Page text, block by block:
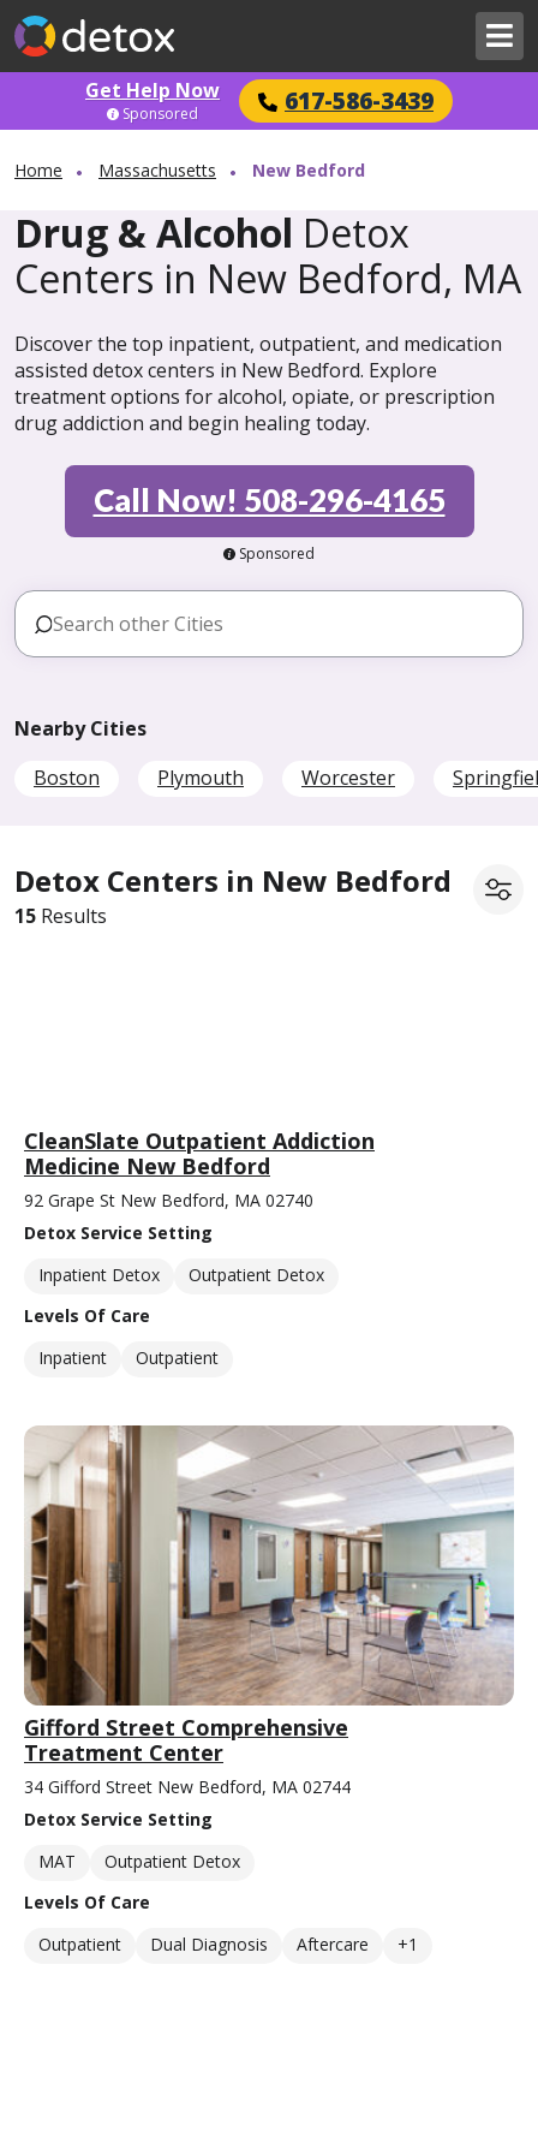
Get Help Now 617-586-3439
Sponsored
Home Massachusetts New Bedford
Drug & Alcohol Detox
Centers in New Bedford, MA
Discover the top inpatient, outpatient, and medication
assisted detox centers in New Bedford. Explore
treatment options for alcohol, opiate, or prescription
drug addiction and begin healing today.
Call Now! 508-296-4165
Sponsored
Nearby Cities
Boston
Plymouth Worcester
Detox Centers in New Bedford
15 Results
CleanSlate Outpatient Addiction
Medicine New Bedford
92 Grape St New Bedford, MA 02740
Detox Service Setting
Inpatient Detox
Outpatient Detox
Levels Of Care
Inpatient
Outpatient
Gifford Street Comprehensive
Treatment Center
34 Gifford Street New Bedford, MA 02744
Detox Service Setting
MAT
Outpatient Detox
Levels Of Care
Outpatient
Dual Diagnosis Aftercare +1